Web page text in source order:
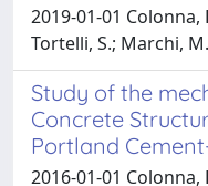
2019-01-01 Colonna,
Tortelli, S.; Marchi,
Study of the
Concrete
Portland
2016-01-01